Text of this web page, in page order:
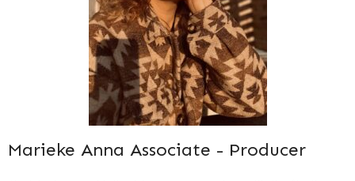
Marieke Anna Associate - Producer